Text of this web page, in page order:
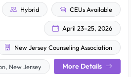
Hybrid CEUs Available
April 23–25, 2026
New Jersey Counseling Association
New Jersey More Details